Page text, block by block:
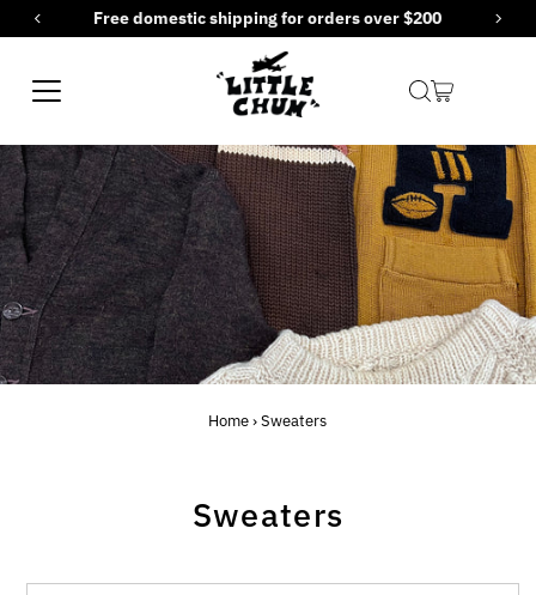
Skip to contentFree domestic shipping for orders over $200
Home › Sweaters
Sweaters